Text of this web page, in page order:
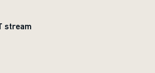
stream